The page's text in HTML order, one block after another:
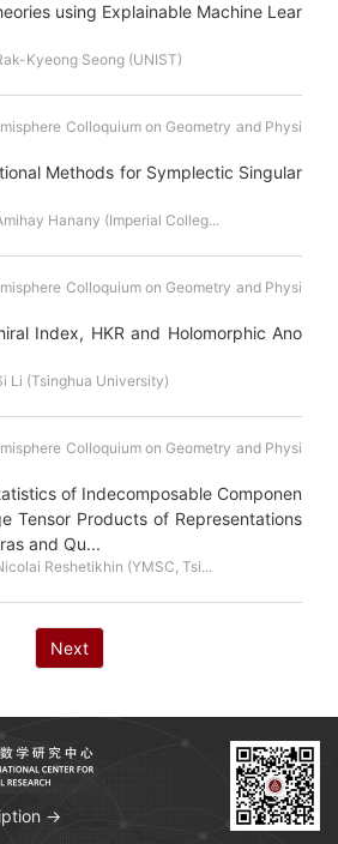
using Explainable Machine Lear
Kyeong Seong (UNIST)
Colloquium on Geometry and Physi
Methods for Symplectic Singular
Hanany (Imperial Colleg...
Colloquium on Geometry and Physi
Index, HKR and Holomorphic Ano
Li (Tsinghua University)
Colloquium on Geometry and Physi
of Indecomposable Componen
Tensor Products of Representations
and Qu...
Reshetikhin (YMSC, Tsi...
Next
→